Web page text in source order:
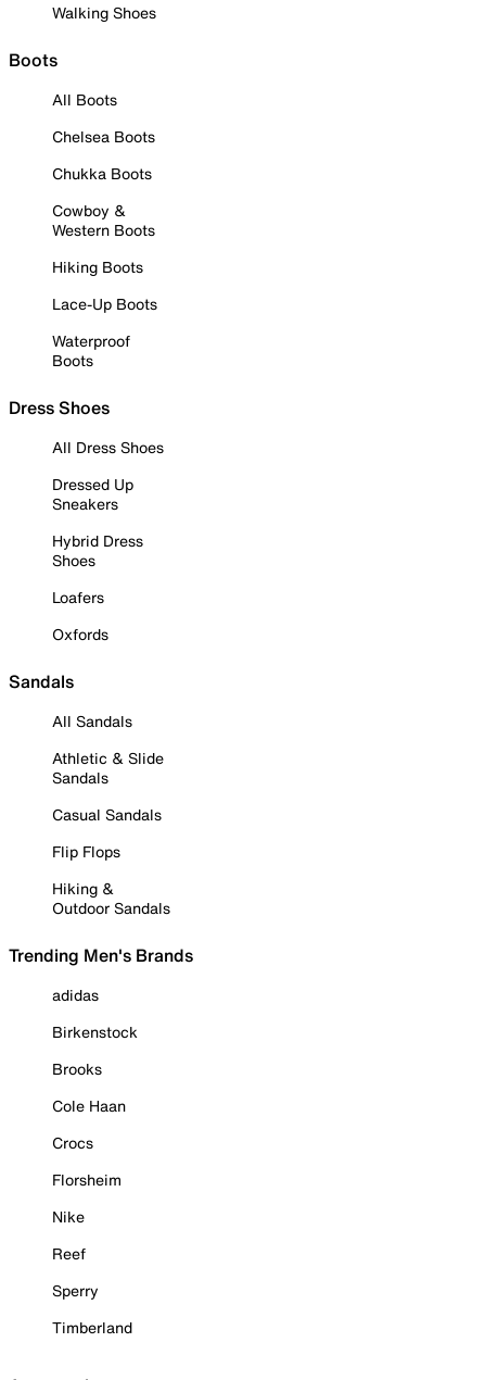
Walking Shoes
Boots
All Boots
Chelsea Boots
Chukka Boots
Cowboy &
Western Boots
Hiking Boots
Lace-Up Boots
Waterproof
Boots
Dress Shoes
All Dress Shoes
Dressed Up
Sneakers
Hybrid Dress
Shoes
Loafers
Oxfords
Sandals
All Sandals
Athletic & Slide
Sandals
Casual Sandals
Flip Flops
Hiking &
Outdoor Sandals
Trending Men's Brands
adidas
Birkenstock
Brooks
Cole Haan
Crocs
Florsheim
Nike
Reef
Sperry
Timberland